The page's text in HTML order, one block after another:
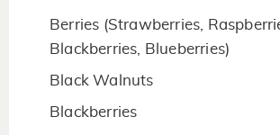
Berries (Strawberries,
Blackberries, Blueberries)
Black Walnuts
Blackberries